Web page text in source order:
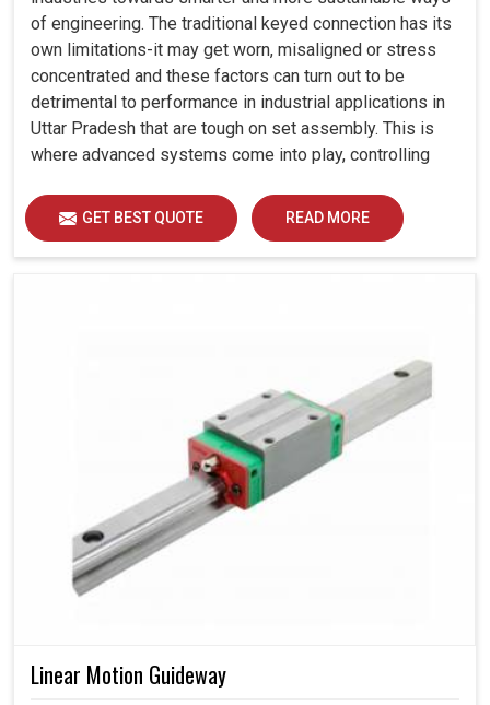
of engineering. The traditional keyed connection has its
own limitations-it may get worn, misaligned or stress
concentrated and these factors can turn out to be
detrimental to performance in industrial applications in
Uttar Pradesh that are tough on set assembly. This is
where advanced systems come into play, controlling
operation in Uttar Pradesh.
GET BEST QUOTE READ MORE
Linear Motion Guideway